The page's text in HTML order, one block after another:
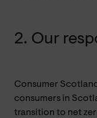
2. Our
Consumer
consumers in
transition to net